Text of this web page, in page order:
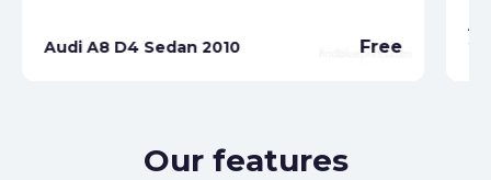
Audi A8 D4 Sedan 2010 Free
Our features